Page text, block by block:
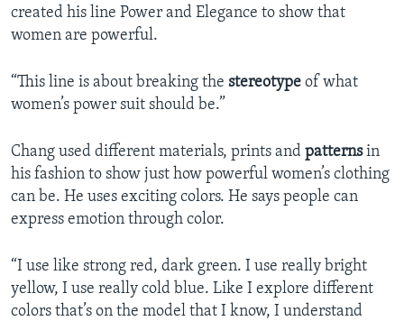
created his line Power and Elegance to show that
women are powerful.
“This line is about breaking the stereotype of what
women’s power suit should be.”
Chang used different materials, prints and patternsin
his fashion to show just how powerful women’s clothing
can be. He uses exciting colors. He says people can
express emotion through color.
“I use like strong red, dark green. I use really bright
yellow, I use really cold blue. Like I explore different
colors that’s on the model that I know, I understand